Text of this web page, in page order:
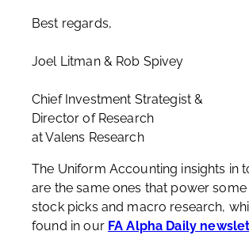
Best regards,
Joel Litman & Rob Spivey
Chief Investment Strategist &
Director of Research
at Valens Research
The Uniform Accounting insights in
are the same ones that power
stock picks and macro research,
found in our FA Alpha Daily